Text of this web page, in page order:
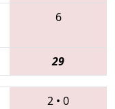
6
29
2 • 0